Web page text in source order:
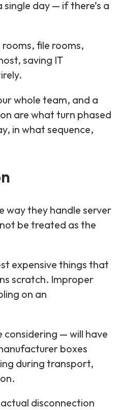
day — if there’s a
file rooms,
saving IT
whole team, and a
are what turn phased
in what sequence,
way they handle server
be treated as the
expensive things that
scratch. Improper
on an
considering — will have
boxes
during transport,
disconnection